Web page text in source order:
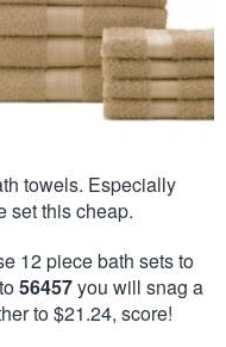
towels. Especially
set this cheap.
12 piece bath sets to
to56457you will snag a
to $21.24, score!